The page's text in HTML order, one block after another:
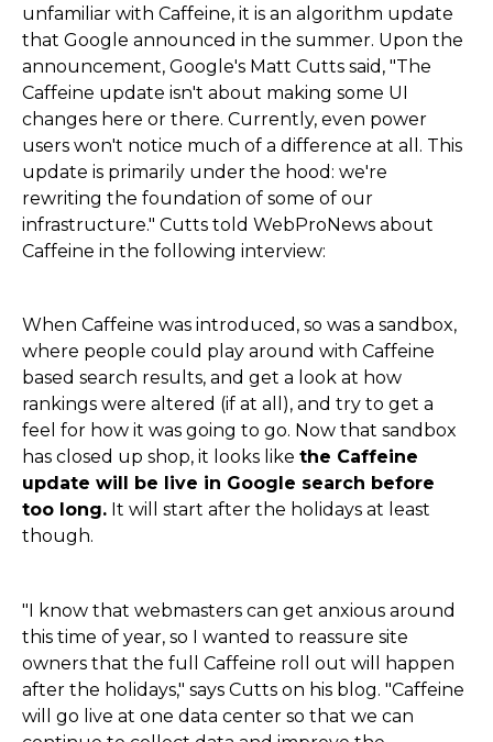
unfamiliar with Caffeine, it is an algorithm update
that Google announced in the summer. Upon the
announcement, Google's Matt Cutts said, "The
Caffeine update isn't about making some UI
changes here or there. Currently, even power
users won't notice much of a difference at all. This
update is primarily under the hood: we're
rewriting the foundation of some of our
infrastructure." Cutts told WebProNews about
Caffeine in the following interview:
When Caffeine was introduced, so was a sandbox,
where people could play around with Caffeine
based search results, and get a look at how
rankings were altered (if at all), and try to get a
feel for how it was going to go. Now that sandbox
has closed up shop, it looks like the Caffeine
update will be live in Google search before
too long. It will start after the holidays at least
though.
"I know that webmasters can get anxious around
this time of year, so I wanted to reassure site
owners that the full Caffeine roll out will happen
after the holidays," says Cutts on his blog. "Caffeine
will go live at one data center so that we can